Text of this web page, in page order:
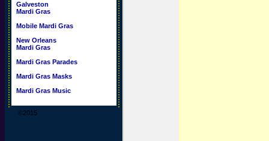
Galveston
Mardi Gras
Mobile Mardi Gras
New Orleans
Mardi Gras
Mardi Gras Parades
Mardi Gras Masks
Mardi Gras Music
©2015